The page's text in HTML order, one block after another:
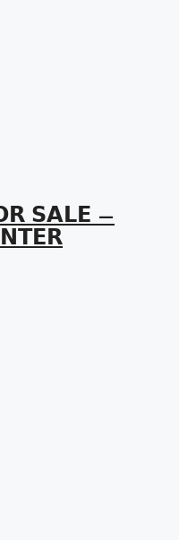
𝗦𝗔𝗟𝗘 –